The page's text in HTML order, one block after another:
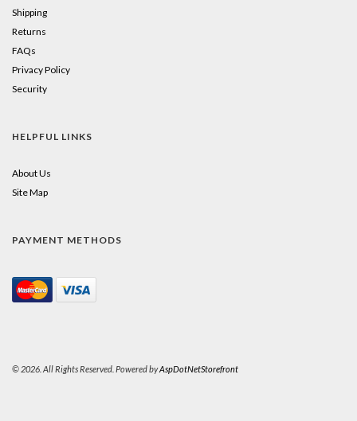
Shipping
Returns
FAQs
Privacy Policy
Security
HELPFUL LINKS
About Us
Site Map
PAYMENT METHODS
© 2026. All Rights Reserved. Powered byAspDotNetStorefront